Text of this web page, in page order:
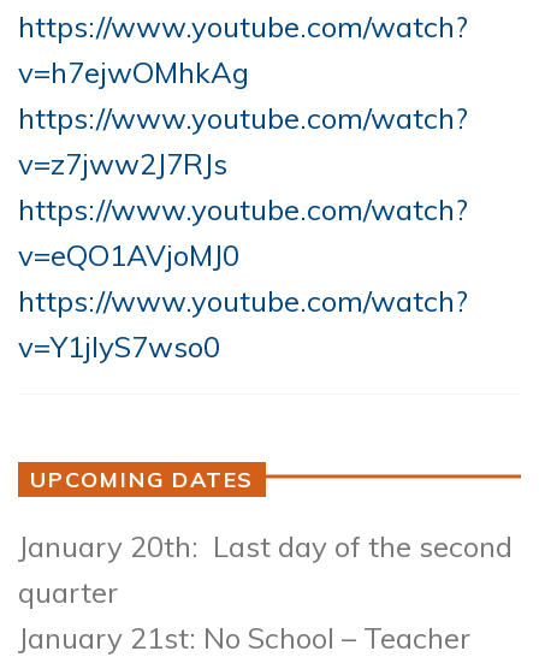
https://www.youtube.com/watch?
v=h7ejwOMhkAg
https://www.youtube.com/watch?
v=z7jww2J7RJs
https://www.youtube.com/watch?
v=eQO1AVjoMJ0
https://www.youtube.com/watch?
v=Y1jIyS7wso0
UPCOMING DATES
January 20th: Last day of the second
quarter
January 21st: No School – Teacher